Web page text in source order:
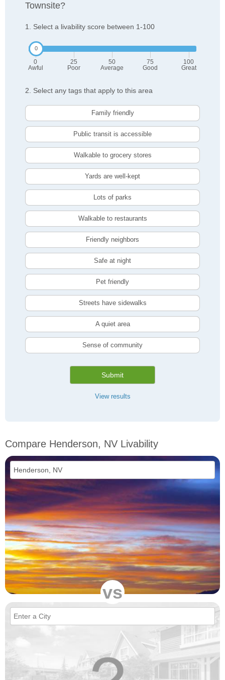
Townsite?
1. Select a livability score between 1-100
0
Awful
25
Poor
50
Average
75
Good
100
Great
2. Select any tags that apply to this area
Family friendly
Public transit is accessible
Walkable to grocery stores
Yards are well-kept
Lots of parks
Walkable to restaurants
Friendly neighbors
Safe at night
Pet friendly
Streets have sidewalks
A quiet area
Sense of community
Submit
View results
Compare Henderson, NV Livability
vs